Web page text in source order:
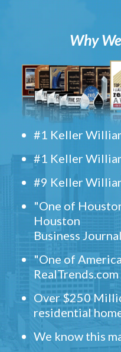
Why
#1 Keller
#1 Keller
#9 Keller
"One of
Houston
Business
"One of
RealTrends.com
Over $250
residential
We know this